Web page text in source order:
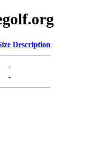
Description
-
-